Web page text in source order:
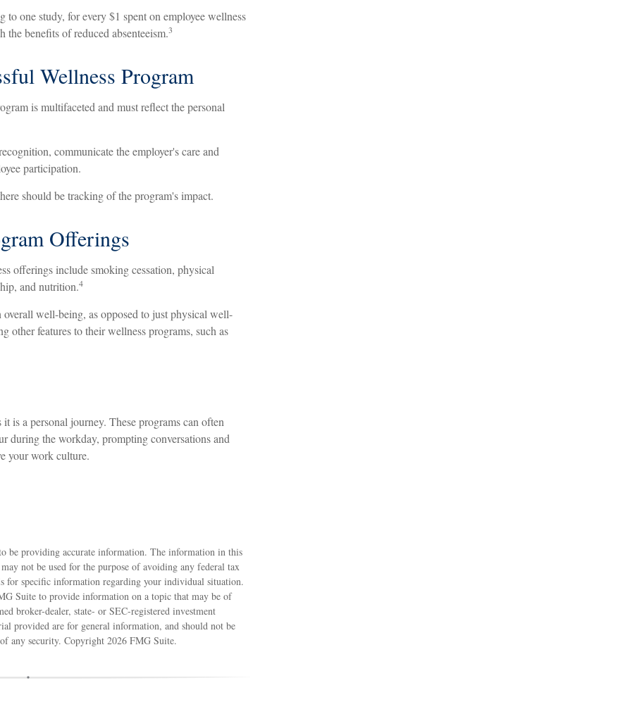
one study, for every $1 spent on employee wellness
the benefits of reduced absenteeism.3
Wellness Program
is multifaceted and must reflect the personal
communicate the employer's care and
participation.
should be tracking of the program's impact.
Offerings
offerings include smoking cessation, physical
and nutrition.4
well-being, as opposed to just physical well-
other features to their wellness programs, such as
is a personal journey. These programs can often
during the workday, prompting conversations and
your work culture.
be providing accurate information. The information in this
not be used for the purpose of avoiding any federal tax
for specific information regarding your individual situation.
Suite to provide information on a topic that may be of
broker-dealer, state- or SEC-registered investment
provided are for general information, and should not be
any security. Copyright 2026 FMG Suite.